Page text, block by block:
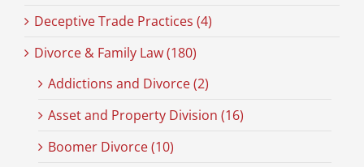
Deceptive Trade Practices (4)
Divorce & Family Law (180)
Addictions and Divorce (2)
Asset and Property Division (16)
Boomer Divorce (10)